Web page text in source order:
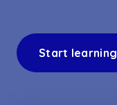
Start learning